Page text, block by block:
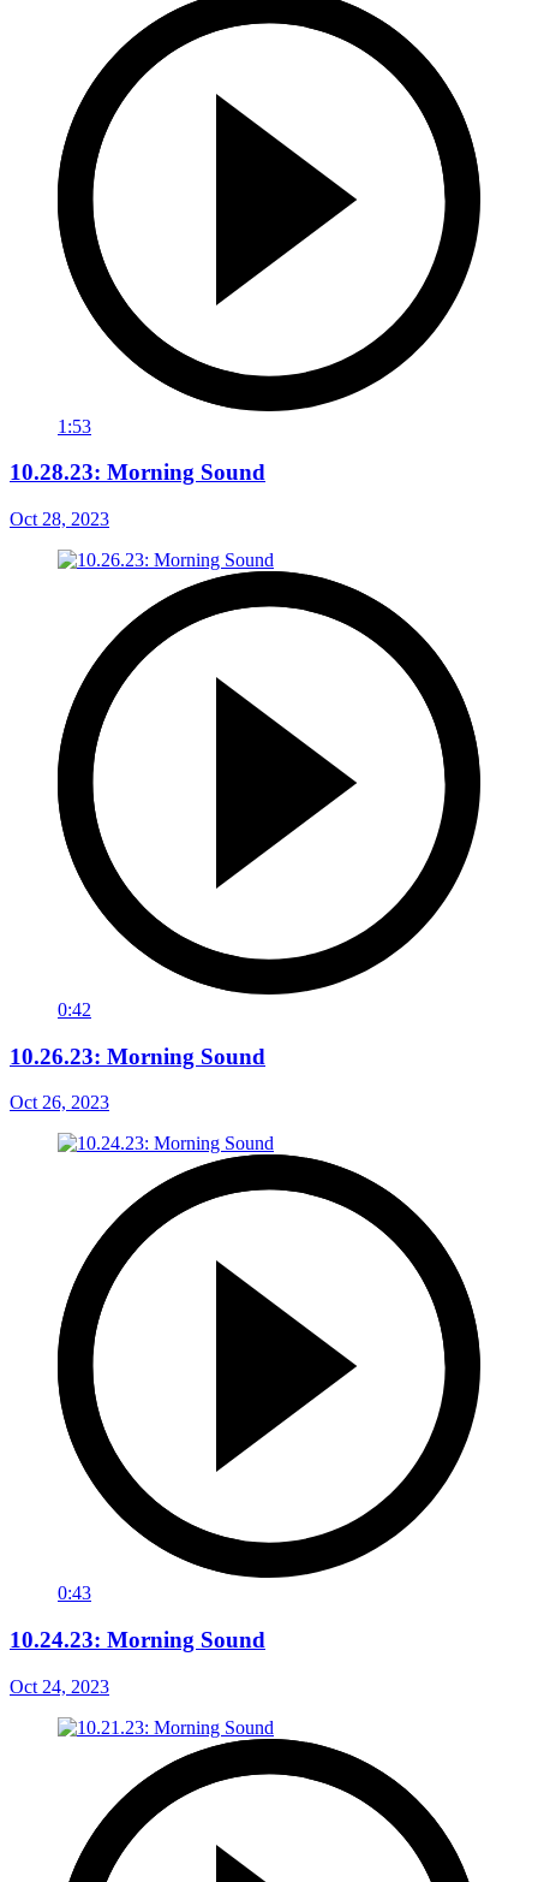
1:53
10.28.23: Morning Sound
Oct 28, 2023
0:42
10.26.23: Morning Sound
Oct 26, 2023
0:43
10.24.23: Morning Sound
Oct 24, 2023